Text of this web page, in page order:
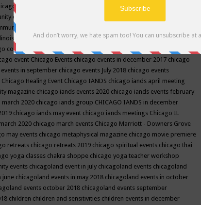
chicago alternative medicine magazinechicago and suburbs
events
events
chicago community happeningschicago community september
conscious community
event Chicago Events chicago events in december 2017 chicago
in september chicago events July 2018 chicago events
Chicago Healing Event Chicago IANDS chicago iands april meeting
magazine chicago iands events 2020 chicago iands events february
march 2020 chicago iands group CHICAGO IANDS in december
chicago iands may event chicago iands meetings Chicago IL
2020 chicago march events Chicago Marriott - Downers Grove
may events chicago metaphysical magazine chicago movie premiere
retreats chicago retreats 2019 chicago spiritual events chicago thai
yoga classes chakra shoppe chicago yoga teacher workshop
events chicagoland event in july chicagoland events chicagoland
june chicagoland events in may 2018 chicagoland events in october
events october 2018 chicagoland events september
children children and sensitivities children events in december